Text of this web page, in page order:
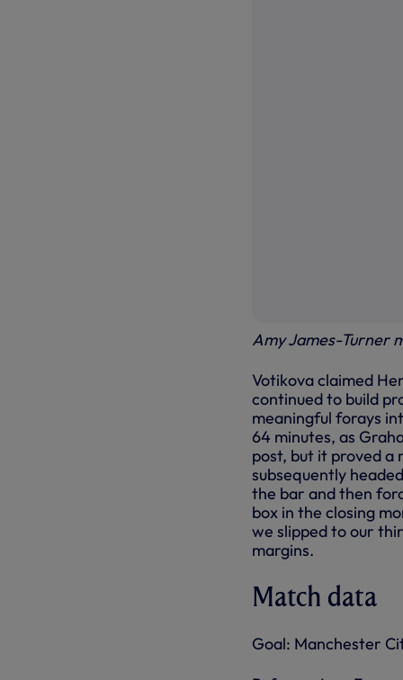
Amy James-Turner
Votikova claimed
continued to build
meaningful forays
64 minutes, as
post, but it proved a
subsequently
the bar and then
box in the closing
we slipped to our
margins.
Match data
Goal: Manchester